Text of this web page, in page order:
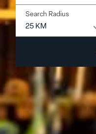
Search Radius
25 KM